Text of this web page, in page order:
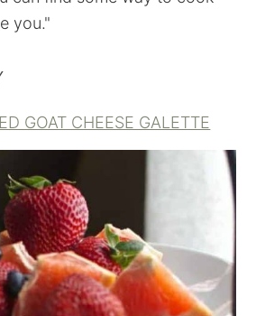
you."
GOAT CHEESE GALETTE